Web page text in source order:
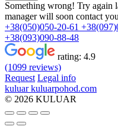
Something wrong! Try again
manager will soon contact
+38(050)050-20-61
+38(093)090-88-48
rating: 4.9
(1099 reviews)
Request Legal info
kuluar kuluarpohod.com
© 2026 KULUAR